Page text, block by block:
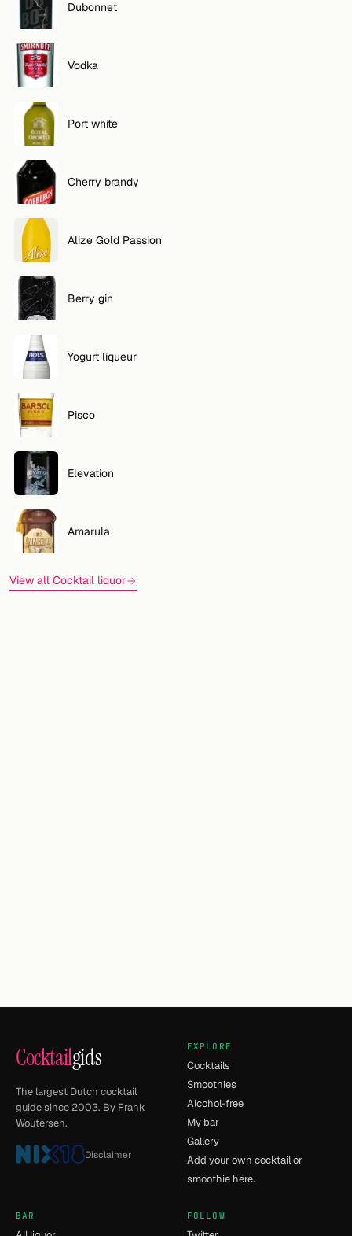
Dubonnet
Vodka
Port white
Cherry brandy
Alize Gold Passion
Berry gin
Yogurt liqueur
Pisco
Elevation
Amarula
View all Cocktail liquor
Cocktailgids
The largest Dutch cocktail
guide since 2003. By Frank
Woutersen.
Disclaimer
EXPLORE
Cocktails
Smoothies
Alcohol-free
My bar
Gallery
Add your own cocktail or
smoothie here.
BAR FOLLOW